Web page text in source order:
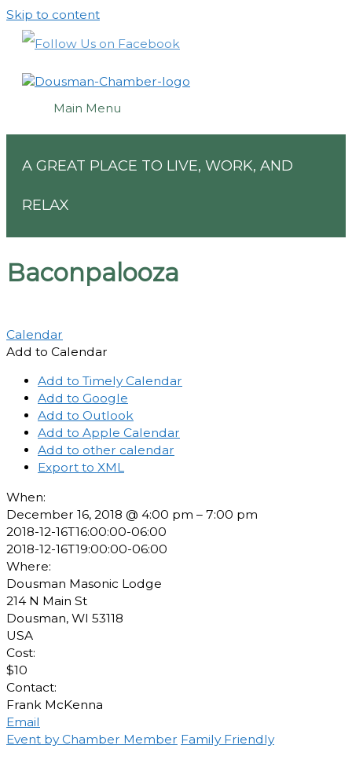
Skip to content
Main Menu
A GREAT PLACE TO LIVE, WORK, AND
RELAX
Baconpalooza
Calendar
Add to Calendar
Add to Timely Calendar
Add to Google
Add to Outlook
Add to Apple Calendar
Add to other calendar
Export to XML
When:
December 16, 2018 @ 4:00 pm – 7:00 pm
2018-12-16T16:00:00-06:00
2018-12-16T19:00:00-06:00
Where:
Dousman Masonic Lodge
214 N Main St
Dousman, WI 53118
USA
Cost:
$10
Contact:
Frank McKenna
Email
Event by Chamber Member Family Friendly